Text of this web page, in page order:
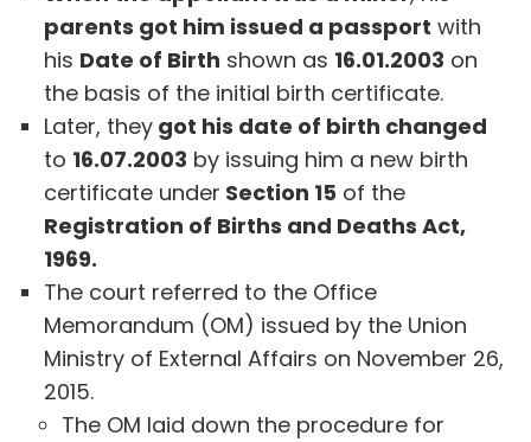
parents got him issued a passport with
his Date of Birth shown as 16.01.2003 on
the basis of the initial birth certificate.
Later, they got his date of birth changed
to 16.07.2003 by issuing him a new birth
certificate under Section 15 of the
Registration of Births and Deaths Act,
1969.
The court referred to the Office
Memorandum (OM) issued by the Union
Ministry of External Affairs on November 26,
2015.
The OM laid down the procedure for